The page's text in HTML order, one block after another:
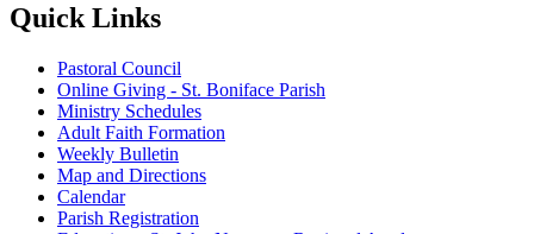
Quick Links
Pastoral Council
Online Giving - St. Boniface Parish
Ministry Schedules
Adult Faith Formation
Weekly Bulletin
Map and Directions
Calendar
Parish Registration